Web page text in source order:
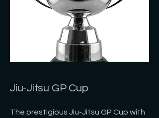
Jiu-Jitsu GP Cup
The prestigious Jiu-Jitsu GP Cup with